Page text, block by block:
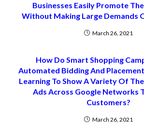
Businesses Easily Promote
Without Making Large Demands
March 26, 2021
How Do Smart Shopping
Automated Bidding And
Learning To Show A Variety Of
Ads Across Google Networks
Customers?
March 26, 2021